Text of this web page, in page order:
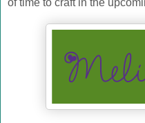
of time to craft in the